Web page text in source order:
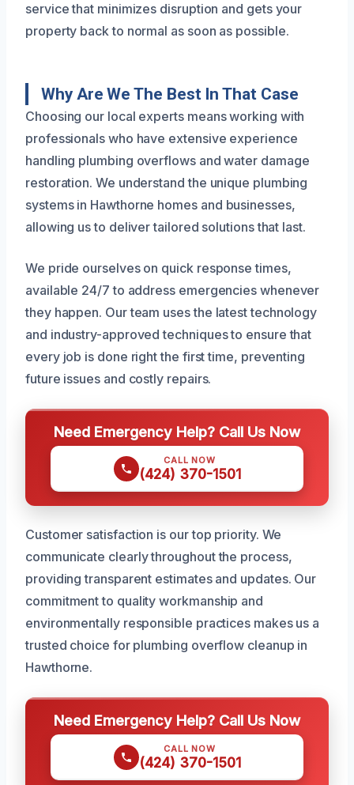
service that minimizes disruption and gets your
property back to normal as soon as possible.
Why Are We The Best In That Case
Choosing our local experts means working with
professionals who have extensive experience
handling plumbing overflows and water damage
restoration. We understand the unique plumbing
systems in Hawthorne homes and businesses,
allowing us to deliver tailored solutions that last.
We pride ourselves on quick response times,
available 24/7 to address emergencies whenever
they happen. Our team uses the latest technology
and industry-approved techniques to ensure that
every job is done right the first time, preventing
future issues and costly repairs.
Need Emergency Help? Call Us Now
CALL NOW
(424) 370-1501
Customer satisfaction is our top priority. We
communicate clearly throughout the process,
providing transparent estimates and updates. Our
commitment to quality workmanship and
environmentally responsible practices makes us a
trusted choice for plumbing overflow cleanup in
Hawthorne.
Need Emergency Help? Call Us Now
CALL NOW
(424) 370-1501